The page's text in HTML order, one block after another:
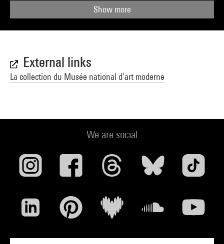
Show more
External links
La collection du Musée national d’art moderne
We are social